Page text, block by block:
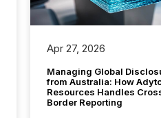
Apr 27, 2026
Managing Global
from Australia: How
Resources Handles
Border Reporting